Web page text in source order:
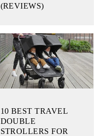
(REVIEWS)
10 BEST TRAVEL
DOUBLE
STROLLERS FOR